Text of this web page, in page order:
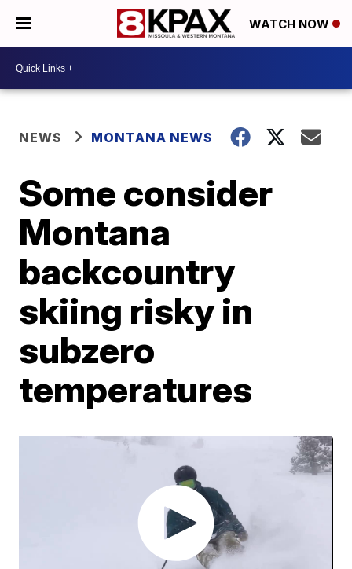
WATCH NOW
NEWS MONTANA NEWS
Some consider
Montana
backcountry
skiing risky in
subzero
temperatures